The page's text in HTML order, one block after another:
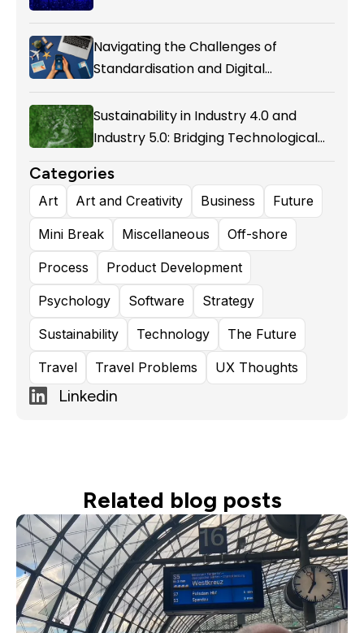
Navigating the Challenges of
Standardisation and Digital
Enablement in Airline Alliances
Sustainability in Industry 4.0 and
Industry 5.0: Bridging Technological
Evolution and Environmental
Responsibility
Categories
Art Art and Creativity Business Future
Mini Break Miscellaneous Off-shore
Process Product Development
Psychology Software Strategy
Sustainability Technology The Future
Travel Travel Problems UX Thoughts
Linkedin
Related blog posts
Read more